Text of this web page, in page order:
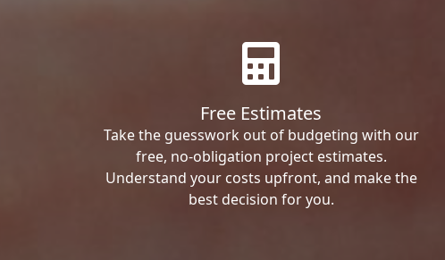
Free Estimates
Take the guesswork out of budgeting with our
free, no-obligation project estimates.
Understand your costs upfront, and make the
best decision for you.